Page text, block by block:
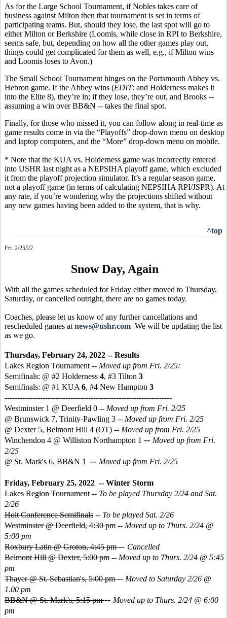
As for the Large School Tournament, if Nobles takes care of
business against Milton then that tournament is set in terms of
participating teams. But, should they lose, the last spot will go to
either Milton or Berkshire (Loomis, while close in RPI to Berkshire,
seems safe, but, depending on how all the other games play out,
things could get complicated for them as well, e.g., if Milton wins
and Loomis loses to Avon.)
The Small School Tournament hinges on the Portsmouth Abbey vs.
Hebron game. If the Abbey wins (EDIT: and Holderness makes it
into the Elite 8), they’re in; if they lose, they’re out, and Brooks --
assuming a win over BB&N -- takes the final spot.
Finally, for those who missed it, you can follow along in real-time as
game results come in via the “Playoffs” drop-down menu on desktop
and laptop computers, and the “More” drop-down menu on mobile.
* Note that the KUA vs. Holderness game was incorrectly entered
into USHR last night as a NEPSIHA playoff game, which excluded
it from the playoff projection simulator. It’s a regular season game,
not a playoff game (in terms of calculating NEPSIHA RPI/JSPR). At
any rate, if you’re wondering why the projections shifted without
any new games having been added to the system, that is why.
^top
Fri. 2/25/22
Snow Day, Again
With all the games scheduled for Friday either moved to Thursday,
Saturday, or cancelled outright, there are no games today.
Coaches, please let us know of any further cancellations and
rescheduled games at news@ushr.com We will be updating the list
as we go.
Thursday, February 24, 2022 -- Results
Lakes Region Tournament -- Moved up from Fri. 2/25:
Semifinals: @ #2 Holderness 4, #3 Tilton 3
Semifinals: @ #1 KUA 6, #4 New Hampton 3
------------------------------------------------------------------
Westminster 1 @ Deerfield 0 -- Moved up from Fri. 2/25
@ Brunswick 7, Trinity-Pawling 3 -- Moved up from Fri. 2/25
@ Dexter 5, Belmont Hill 4 (OT) -- Moved up from Fri. 2/25
Winchendon 4 @ Williston Northampton 1 -- Moved up from Fri.
2/25
@ St. Mark's 6, BB&N 1 -- Moved up from Fri. 2/25
Friday, February 25, 2022 -- Winter Storm
Lakes Region Tournament -- To be played Thursday 2/24 and Sat.
2/26
Holt Conference Semifinals -- To be played Sat. 2/26
Westminster @ Deerfield, 4:30 pm -- Moved up to Thurs. 2/24 @
5:00 pm
Roxbury Latin @ Groton, 4:45 pm-- Cancelled
Belmont Hill @ Dexter, 5:00 pm -- Moved up to Thurs. 2/24 @ 5:45
pm
Thayer @ St. Sebastian's, 5:00 pm-- Moved to Saturday 2/26 @
1.00 pm
BB&N @ St. Mark's, 5:15 pm-- Moved up to Thurs. 2/24 @ 6:00
pm